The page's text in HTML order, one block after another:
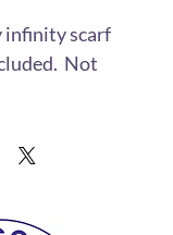
infinity scarf
Not